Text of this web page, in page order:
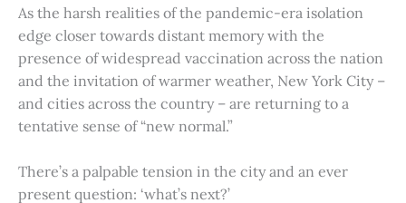
As the harsh realities of the pandemic-era isolation
edge closer towards distant memory with the
presence of widespread vaccination across the nation
and the invitation of warmer weather, New York City –
and cities across the country – are returning to a
tentative sense of “new normal.”
There’s a palpable tension in the city and an ever
present question: ‘what’s next?’